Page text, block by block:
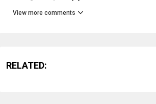
View more comments
RELATED: